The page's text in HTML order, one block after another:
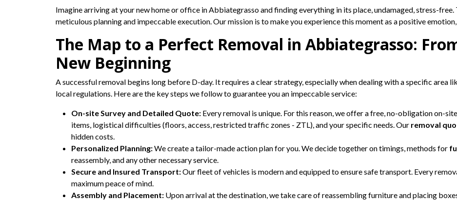
Imagine arriving at your new home or office in Abbiategrasso and finding everything in its place, undamaged, stress-
meticulous planning and impeccable execution. Our mission is to make you experience this moment as a positive
The Map to a Perfect Removal in Abbiategrasso:
New Beginning
A successful removal begins long before D-day. It requires a clear strategy, especially when dealing with a specific area
local regulations. Here are the key steps we follow to guarantee you an impeccable service:
On-site Survey and Detailed Quote: Every removal is unique. For this reason, we offer a free, no-obligation on-
items, logistical difficulties (floors, access, restricted traffic zones - ZTL), and your specific needs. Our removal
hidden costs.
Personalized Planning:We create a tailor-made action plan for you. We decide together on timings, methods for
reassembly, and any other necessary service.
Secure and Insured Transport:Our fleet of vehicles is modern and equipped to ensure safe transport. Every
maximum peace of mind.
Assembly and Placement: Upon arrival at the destination, we take care of reassembling furniture and placing